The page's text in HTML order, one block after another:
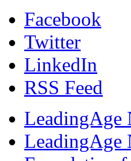
Facebook
Twitter
LinkedIn
RSS Feed
LeadingAge
LeadingAge